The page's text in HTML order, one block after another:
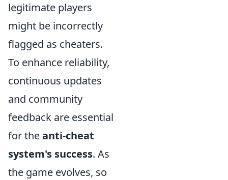
legitimate players
might be incorrectly
flagged as cheaters.
To enhance reliability,
continuous updates
and community
feedback are essential
for theanti-cheat
system's success. As
the game evolves, so